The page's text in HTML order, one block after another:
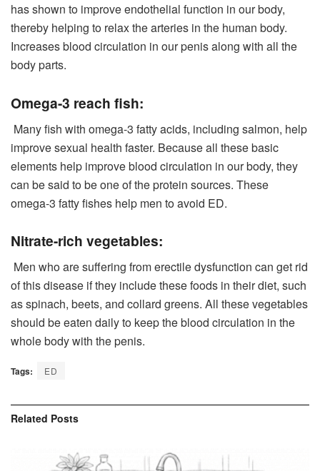
has shown to improve endothelial function in our body,
thereby helping to relax the arteries in the human body.
Increases blood circulation in our penis along with all the
body parts.
Omega-3 reach fish:
Many fish with omega-3 fatty acids, including salmon, help
improve sexual health faster. Because all these basic
elements help improve blood circulation in our body, they
can be said to be one of the protein sources. These
omega-3 fatty fishes help men to avoid ED.
Nitrate-rich vegetables:
Men who are suffering from erectile dysfunction can get rid
of this disease if they include these foods in their diet, such
as spinach, beets, and collard greens. All these vegetables
should be eaten daily to keep the blood circulation in the
whole body with the penis.
Tags: ED
Related Posts